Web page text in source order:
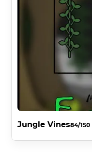
Jungle Vines84/150